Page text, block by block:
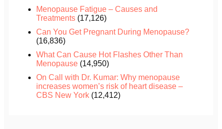
Menopause Fatigue – Causes and
Treatments (17,126)
Can You Get Pregnant During Menopause?
(16,836)
What Can Cause Hot Flashes Other Than
Menopause (14,950)
On Call with Dr. Kumar: Why menopause
increases women’s risk of heart disease –
CBS New York (12,412)